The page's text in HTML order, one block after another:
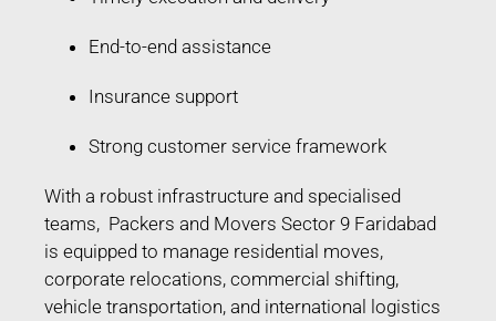
End-to-end assistance
Insurance support
Strong customer service framework
With a robust infrastructure and specialised
teams, Packers and Movers Sector 9 Faridabad
is equipped to manage residential moves,
corporate relocations, commercial shifting,
vehicle transportation, and international logistics